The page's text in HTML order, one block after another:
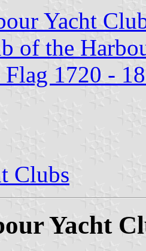
Yacht
of the
Flag 1720 -
Clubs
Yacht